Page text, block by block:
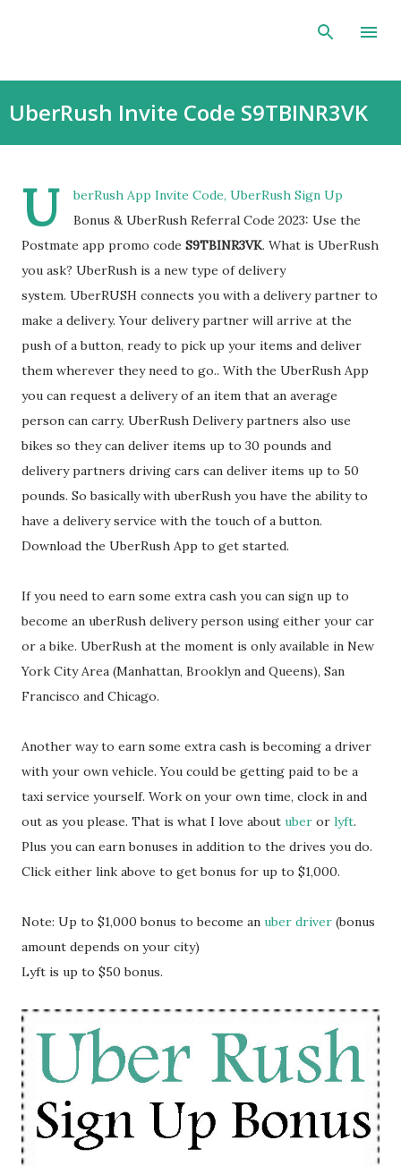
Skip to main content
UberRush Invite Code S9TBINR3VK
U
berRush App Invite Code, UberRush Sign Up
Bonus & UberRush Referral Code 2023: Use the
Postmate app promo code S9TBINR3VK. What is UberRush
you ask? UberRush is a new type of delivery
system. UberRUSH connects you with a delivery partner to
make a delivery. Your delivery partner will arrive at the
push of a button, ready to pick up your items and deliver
them wherever they need to go.. With the UberRush App
you can request a delivery of an item that an average
person can carry. UberRush Delivery partners also use
bikes so they can deliver items up to 30 pounds and
delivery partners driving cars can deliver items up to 50
pounds. So basically with uberRush you have the ability to
have a delivery service with the touch of a button.
Download the UberRush App to get started.
If you need to earn some extra cash you can sign up to
become an uberRush delivery person using either your car
or a bike. UberRush at the moment is only available in New
York City Area (Manhattan, Brooklyn and Queens), San
Francisco and Chicago.
Another way to earn some extra cash is becoming a driver
with your own vehicle. You could be getting paid to be a
taxi service yourself. Work on your own time, clock in and
out as you please. That is what I love about uber or lyft.
Plus you can earn bonuses in addition to the drives you do.
Click either link above to get bonus for up to $1,000.
Note: Up to $1,000 bonus to become an uber driver (bonus
amount depends on your city)
Lyft is up to $50 bonus.